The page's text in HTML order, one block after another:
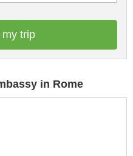
my trip
in Rome